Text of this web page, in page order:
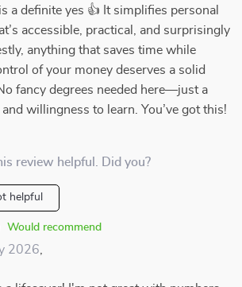
a definite yes 👍 It simplifies personal
accessible, practical, and surprisingly
anything that saves time while
of your money deserves a solid
fancy degrees needed here—just a
willingness to learn. You’ve got this!
review helpful. Did you?
helpful
Would recommend
2026